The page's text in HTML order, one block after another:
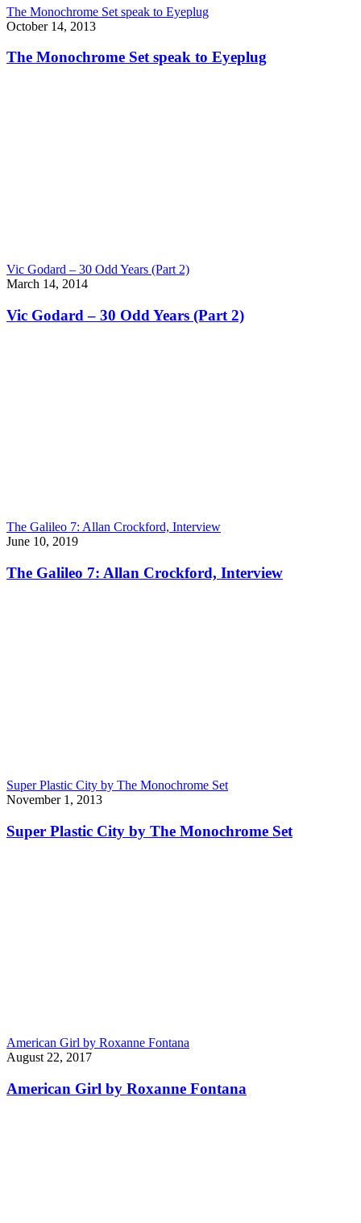
The Monochrome Set speak to Eyeplug
October 14, 2013
The Monochrome Set speak to Eyeplug
Vic Godard – 30 Odd Years (Part 2)
March 14, 2014
Vic Godard – 30 Odd Years (Part 2)
The Galileo 7: Allan Crockford, Interview
June 10, 2019
The Galileo 7: Allan Crockford, Interview
Super Plastic City by The Monochrome Set
November 1, 2013
Super Plastic City by The Monochrome Set
American Girl by Roxanne Fontana
August 22, 2017
American Girl by Roxanne Fontana